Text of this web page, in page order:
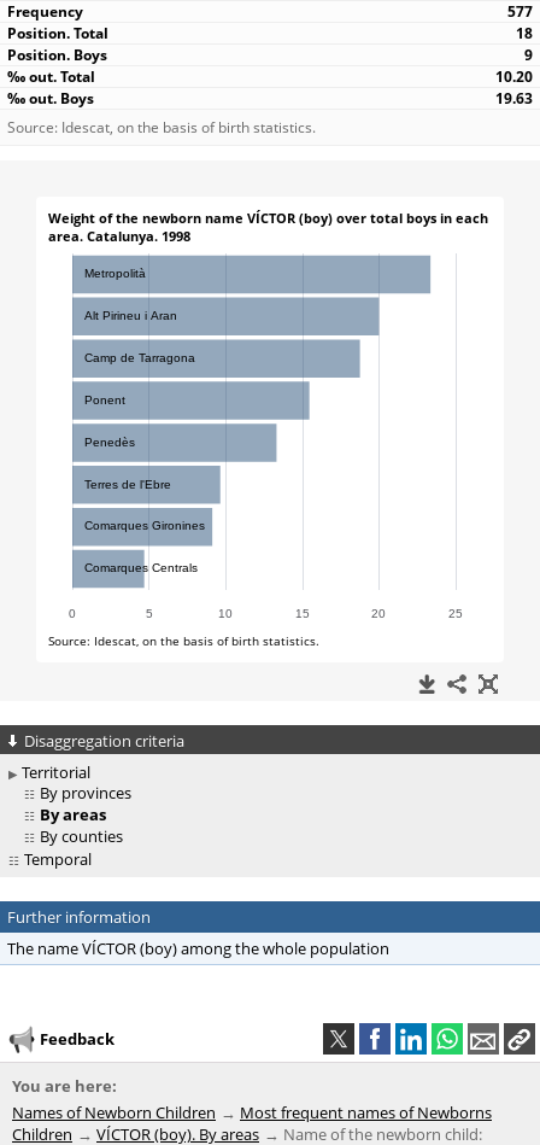
577
18
9
10.20
19.63
Source: Idescat, on the basis of birth statistics.
Disaggregation criteria
Territorial
By provinces
By areas
By counties
Temporal
Further information
The name VÍCTOR (boy) among the whole population
Feedback
You are here:
Names of Newborn Children
Most frequent names of Newborns
Children
VÍCTOR (boy). By areas Name of the newborn child: